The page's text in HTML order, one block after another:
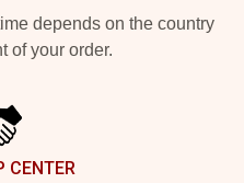
depends on the country
of your order.
CENTER